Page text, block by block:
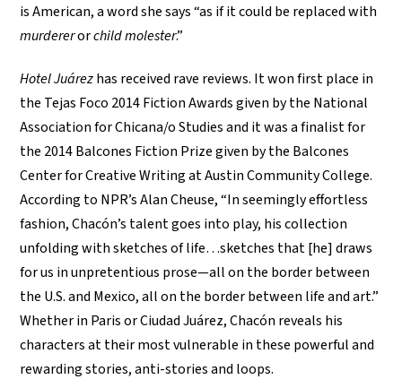
is American, a word she says “as if it could be replaced with
murdererorchild molester.”
Hotel Juárezhas received rave reviews. It won first place in
the Tejas Foco 2014 Fiction Awards given by the National
Association for Chicana/o Studies and it was a finalist for
the 2014 Balcones Fiction Prize given by the Balcones
Center for Creative Writing at Austin Community College.
According to NPR’s Alan Cheuse, “In seemingly effortless
fashion, Chacón’s talent goes into play, his collection
unfolding with sketches of life…sketches that [he] draws
for us in unpretentious prose—all on the border between
the U.S. and Mexico, all on the border between life and art.”
Whether in Paris or Ciudad Juárez, Chacón reveals his
characters at their most vulnerable in these powerful and
rewarding stories, anti-stories and loops.